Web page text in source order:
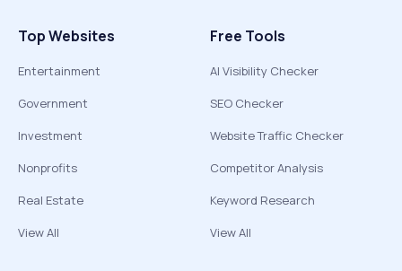
Top Websites
Entertainment
Government
Investment
Nonprofits
Real Estate
View All
Free Tools
AI Visibility Checker
SEO Checker
Website Traffic Checker
Competitor Analysis
Keyword Research
View All